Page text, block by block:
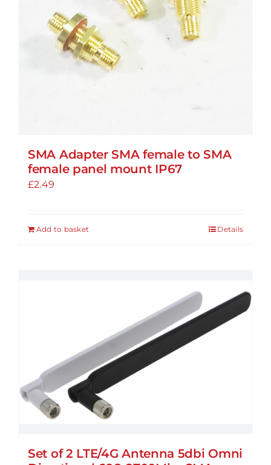
SMA Adapter SMA female to SMA
female panel mount IP67
£2.49
Add to basket Details
Set of 2 LTE/4G Antenna 5dbi Omni